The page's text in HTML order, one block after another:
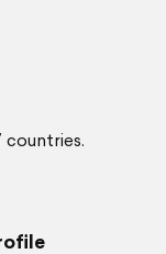
countries.